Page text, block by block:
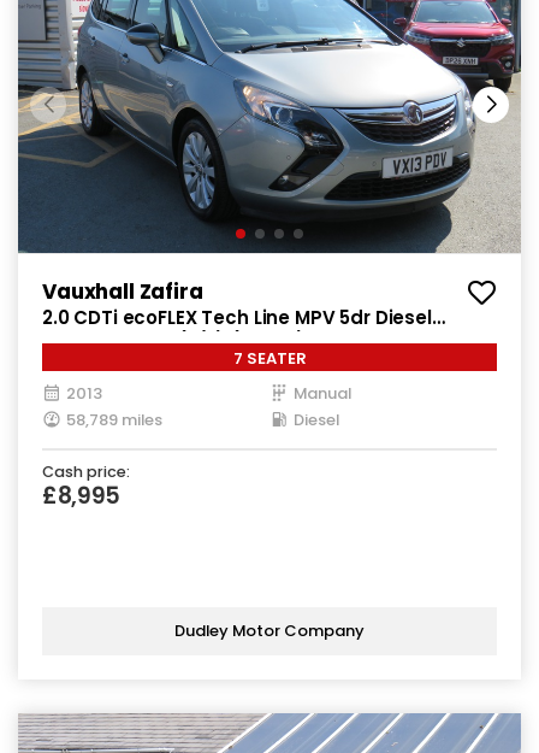
Vauxhall Zafira
2.0 CDTi ecoFLEX Tech Line MPV 5dr Diesel
Manual Euro 5 (s/s) (130 ps)
7 SEATER
2013
Manual
58,789 miles
Diesel
Cash price:
£8,995
Dudley Motor Company